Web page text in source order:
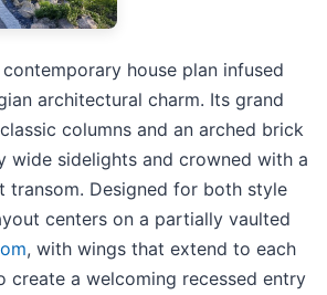
house plan infused
architectural charm. Its grand
columns and an arched brick
wide sidelights and crowned with a
transom. Designed for both style
centers on a partially vaulted
, with wings that extend to each
create a welcoming recessed entry